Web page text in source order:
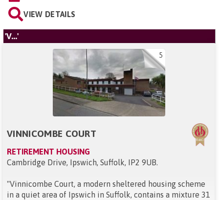
VIEW DETAILS
'V...'
5
VINNICOMBE COURT
RETIREMENT HOUSING
Cambridge Drive, Ipswich, Suffolk, IP2 9UB.
"Vinnicombe Court, a modern sheltered housing scheme
in a quiet area of Ipswich in Suffolk, contains a mixture 31